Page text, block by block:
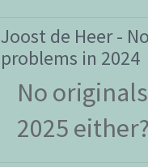
Joost de Heer-
problems in 2024
No
2025 either?